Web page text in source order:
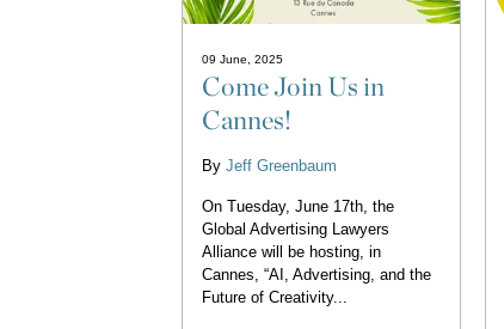
09 June, 2025
Come Join Us in
Cannes!
By Jeff Greenbaum
On Tuesday, June 17th, the
Global Advertising Lawyers
Alliance will be hosting, in
Cannes, “AI, Advertising, and the
Future of Creativity...